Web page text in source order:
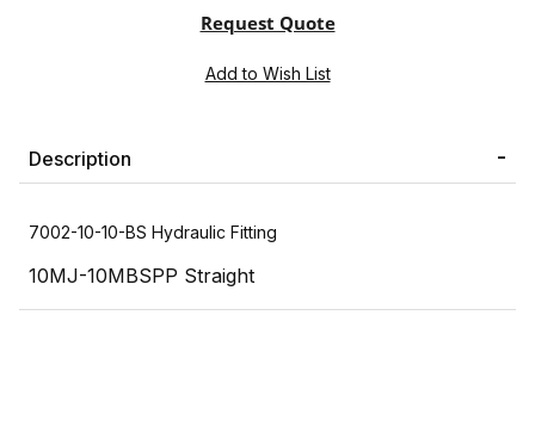
Request Quote
Description
7002-10-10-BS Hydraulic Fitting
10MJ-10MBSPP Straight